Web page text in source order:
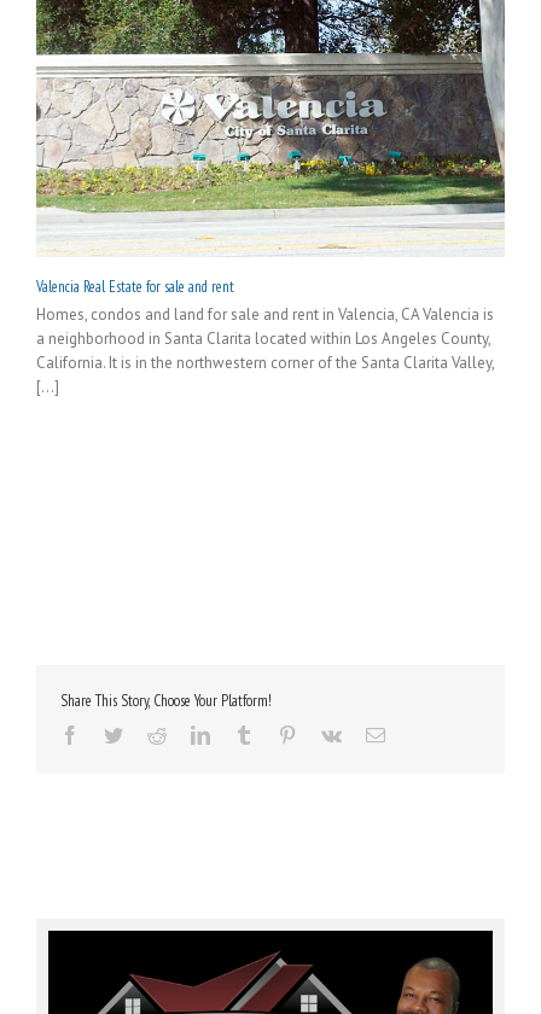
Valencia Real Estate for sale and rent
Homes, condos and land for sale and rent in Valencia, CA Valencia is
a neighborhood in Santa Clarita located within Los Angeles County,
California. It is in the northwestern corner of the Santa Clarita Valley,
[...]
Share This Story, Choose Your Platform!
Facebook
TwitterRedditLinkedInTumblr Pinterest
Vk Email